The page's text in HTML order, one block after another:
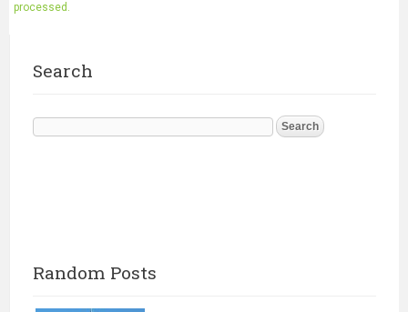
processed.
Search
Search
for:
Random Posts